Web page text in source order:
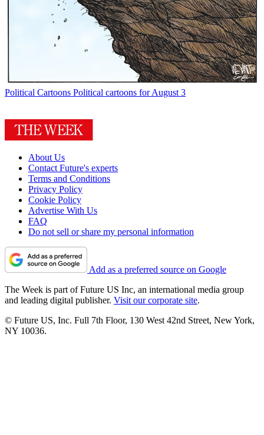
Political Cartoons Political cartoons for August 3
About Us
Contact Future's experts
Terms and Conditions
Privacy Policy
Cookie Policy
Advertise With Us
FAQ
Do not sell or share my personal information
Add as a preferred source on Google
The Week is part of Future US Inc, an international media group
and leading digital publisher. Visit our corporate site.
© Future US, Inc. Full 7th Floor, 130 West 42nd Street, New York,
NY 10036.